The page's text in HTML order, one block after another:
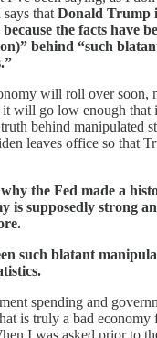
that Donald Trump
the facts have
behind “such
will roll over soon,
it will go low enough
behind manipulated
leaves office so that
the Fed made a
is supposedly strong
such blatant
spending and
is truly a bad economy
I was asked prior to